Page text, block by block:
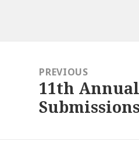
navigationPREVIOUS
Previous
post:
11th
Submissions